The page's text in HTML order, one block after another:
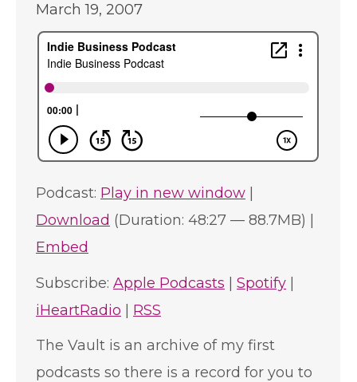
March 19, 2007
Podcast: Play in new window
Download (Duration: 48:27 — 88.7MB) |
Embed
Subscribe: Apple Podcasts Spotify
iHeartRadio
RSS
The Vault is an archive of my first
podcasts so there is a record for you to